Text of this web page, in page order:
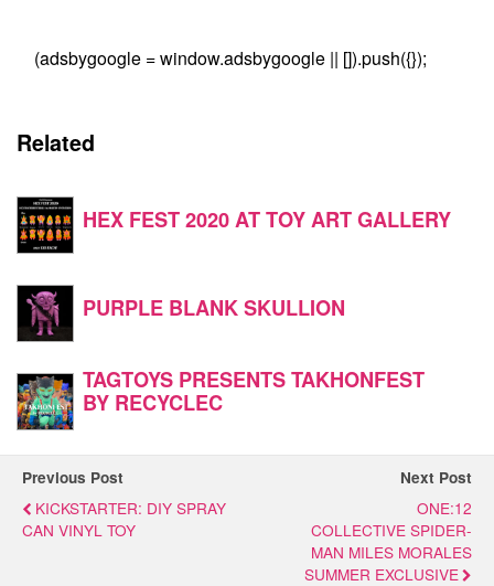
(adsbygoogle = window.adsbygoogle || []).push({});
Related
HEX FEST 2020 AT TOY ART GALLERY
PURPLE BLANK SKULLION
TAGTOYS PRESENTS TAKHONFEST
BY RECYCLEC
Previous Post
KICKSTARTER: DIY SPRAY
CAN VINYL TOY
Next Post
ONE:12
COLLECTIVE SPIDER-
MAN MILES MORALES
SUMMER EXCLUSIVE